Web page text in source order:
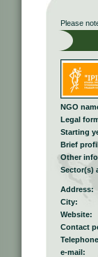
Please
NGO
Legal
Starting
Brief
Other
Sector(s)
Address:
City:
Website:
Contact
e-mail: